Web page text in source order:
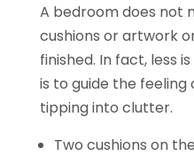
A bedroom does not
cushions or artwork
finished. In fact, less
is to guide the
tipping into clutter.
Two cushions on